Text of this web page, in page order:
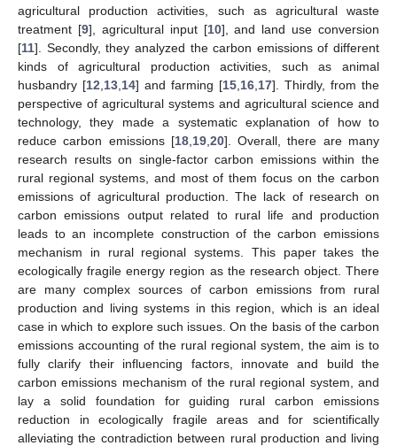
agricultural production activities, such as agricultural waste
treatment [9], agricultural input [10], and land use conversion
[11]. Secondly, they analyzed the carbon emissions of different
kinds of agricultural production activities, such as animal
husbandry [12 13 14] and farming [15 16 17]. Thirdly, from the
perspective of agricultural systems and agricultural science and
technology, they made a systematic explanation of how to
reduce carbon emissions [18, 19, 20]. Overall, there are many
research results on single-factor carbon emissions within the
rural regional systems, and most of them focus on the carbon
emissions of agricultural production. The lack of research on
carbon emissions output related to rural life and production
leads to an incomplete construction of the carbon emissions
mechanism in rural regional systems. This paper takes the
ecologically fragile energy region as the research object. There
are many complex sources of carbon emissions from rural
production and living systems in this region, which is an ideal
case in which to explore such issues. On the basis of the carbon
emissions accounting of the rural regional system, the aim is to
fully clarify their influencing factors, innovate and build the
carbon emissions mechanism of the rural regional system, and
lay a solid foundation for guiding rural carbon emissions
reduction in ecologically fragile areas and for scientifically
alleviating the contradiction between rural production and living